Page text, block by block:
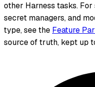
other Harness tasks.
secret managers, and
type, see the Feature
source of truth, kept up